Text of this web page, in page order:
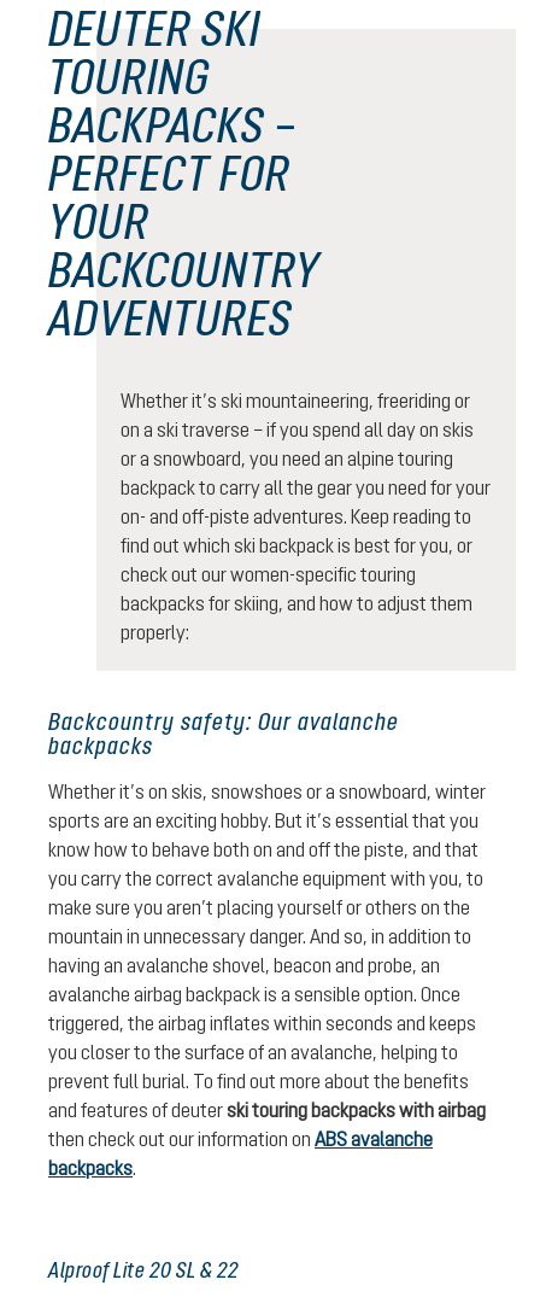
DEUTER SKI
TOURING
BACKPACKS –
PERFECT FOR
YOUR
BACKCOUNTRY
ADVENTURES
Whether it’s ski mountaineering, freeriding or
on a ski traverse – if you spend all day on skis
or a snowboard, you need an alpine touring
backpack to carry all the gear you need for your
on- and off-piste adventures. Keep reading to
find out which ski backpack is best for you, or
check out our women-specific touring
backpacks for skiing, and how to adjust them
properly:
Backcountry safety: Our avalanche
backpacks
Whether it’s on skis, snowshoes or a snowboard, winter
sports are an exciting hobby. But it’s essential that you
know how to behave both on and off the piste, and that
you carry the correct avalanche equipment with you, to
make sure you aren’t placing yourself or others on the
mountain in unnecessary danger. And so, in addition to
having an avalanche shovel, beacon and probe, an
avalanche airbag backpack is a sensible option. Once
triggered, the airbag inflates within seconds and keeps
you closer to the surface of an avalanche, helping to
prevent full burial. To find out more about the benefits
and features of deuterski touring backpacks with airbag
then check out our information on ABS avalanche
backpacks.
Alproof Lite 20 SL & 22